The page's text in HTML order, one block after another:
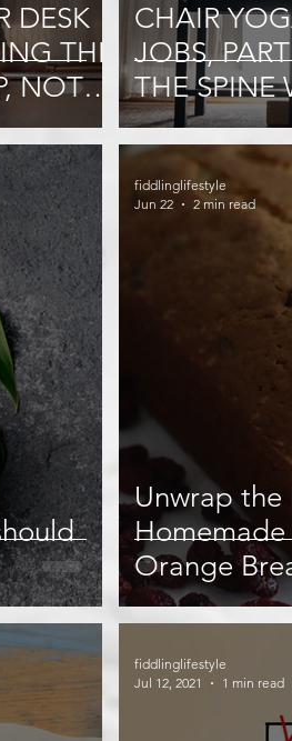
DESK
THE
NOT
CHAIR
JOBS,
THE SPINE
SIT
Unwrap the
Orange
fiddlinglifestyle
Jun 22
2 min read
fiddlinglifestyle
Jul 12, 2021
1 min read